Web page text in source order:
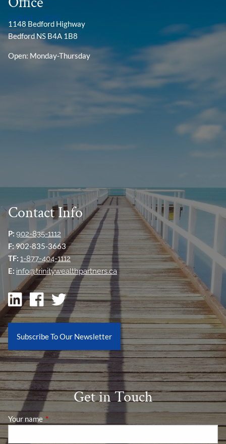
CLIENT LOGIN
1148 Bedford Highway
Bedford NS B4A 1B8
Open: Monday-Thursday
Contact Info
P: 902-835-1112
F:902-835-3663
TF: 1-877-404-1112
E: info@trinitywealthpartners.ca
Subscribe To Our Newsletter
Get in Touch
Your name This field is required.